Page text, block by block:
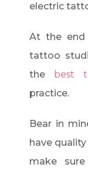
electric
At the end
tattoo
the best
practice.
Bear in
have
make